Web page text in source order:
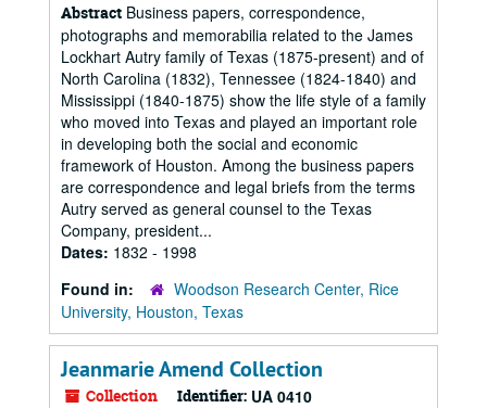
Abstract Business papers, correspondence,
photographs and memorabilia related to the James
Lockhart Autry family of Texas (1875-present) and of
North Carolina (1832), Tennessee (1824-1840) and
Mississippi (1840-1875) show the life style of a family
who moved into Texas and played an important role
in developing both the social and economic
framework of Houston. Among the business papers
are correspondence and legal briefs from the terms
Autry served as general counsel to the Texas
Company, president...
Dates: 1832 - 1998
Found in:
Woodson Research Center, Rice
University, Houston, Texas
Jeanmarie Amend Collection
Collection Identifier: UA 0410